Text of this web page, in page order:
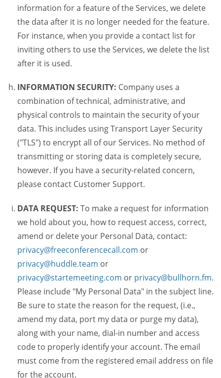
information for a feature of the Services, we delete
the data after it is no longer needed for the feature.
For instance, when you provide a contact list for
inviting others to use the Services, we delete the list
after it is used.
INFORMATION SECURITY: Company uses a
combination of technical, administrative, and
physical controls to maintain the security of your
data. This includes using Transport Layer Security
("TLS") to encrypt all of our Services. No method of
transmitting or storing data is completely secure,
however. If you have a security-related concern,
please contact Customer Support.
DATA REQUEST: To make a request for information
we hold about you, how to request access, correct,
amend or delete your Personal Data, contact:
privacy@freeconferencecall.com or
privacy@huddle.team or
privacy@startemeeting.com or privacy@bullhorn.fm.
Please include "My Personal Data" in the subject line.
Be sure to state the reason for the request, (i.e.,
amend my data, port my data or purge my data),
along with your name, dial-in number and access
code to properly identify your account. The email
must come from the registered email address on file
for the account.